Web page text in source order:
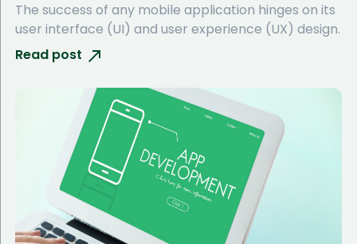
The success of any mobile application hinges on its
user interface (UI) and user experience (UX) design.
Read post